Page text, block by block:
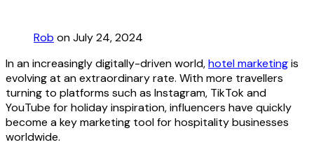
Rob on July 24, 2024
In an increasingly digitally-driven world,hotel marketingis
evolving at an extraordinary rate. With more travellers
turning to platforms such as Instagram, TikTok and
YouTube for holiday inspiration, influencers have quickly
become a key marketing tool for hospitality businesses
worldwide.